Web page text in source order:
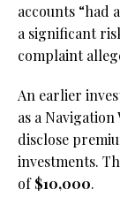
accounts “had
a significant
complaint
An earlier
as a
disclose
investments.
of$10,000.